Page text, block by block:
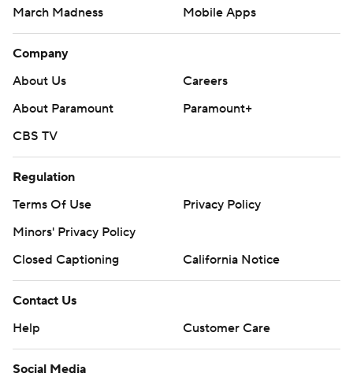
March Madness
Mobile Apps
Company
About Us
Careers
About Paramount
Paramount+
CBS TV
Regulation
Terms Of Use
Privacy Policy
Minors' Privacy Policy
Closed Captioning
California Notice
Contact Us
Help
Customer Care
Social Media